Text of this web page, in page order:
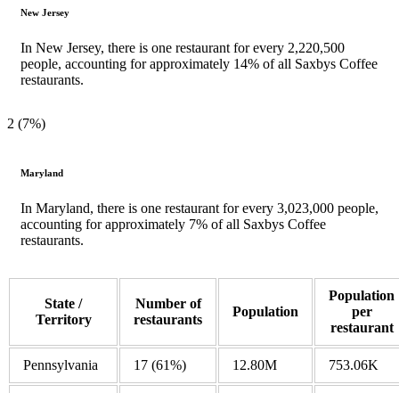
New Jersey
In New Jersey, there is one restaurant for every 2,220,500
people, accounting for approximately 14% of all Saxbys Coffee
restaurants.
2 (7%)
Maryland
In Maryland, there is one restaurant for every 3,023,000 people,
accounting for approximately 7% of all Saxbys Coffee
restaurants.
State /
Territory
Number of
restaurants
Population
Population
per
restaurant
Pennsylvania 17 (61%) 12.80M 753.06K